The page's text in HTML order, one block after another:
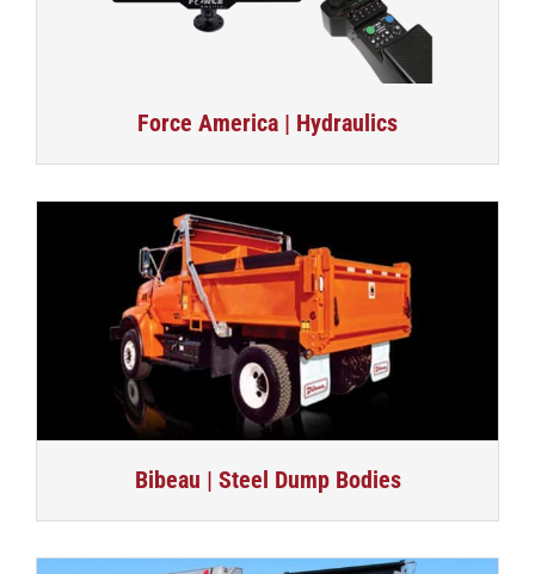
Force America | Hydraulics
Bibeau | Steel Dump Bodies